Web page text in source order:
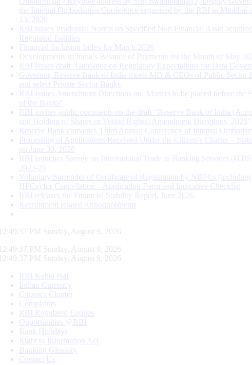
the Internal Ombudsman Conference organised by the RBI in Mumbai
13, 2026
RBI issues Prudential Norms on Specified Non Financial Asset
Regulated Entitites
Financial Inclusion Index for March 2026
Developments in India’s Balance of Payments for the Month of May
RBI issues draft ‘Guidance on Regulatory Expectations for Data
Governor, Reserve Bank of India meets MD & CEOs of Public Sector
and select Private Sector Banks
RBI Issues Amendment Directions on ‘Matters to be placed before the
of the Banks’
RBI invites public comments on the draft “Reserve Bank of India
and Holding of Shares or Voting Rights) Amendment Directions, 2026”
Reserve Bank convenes Third Annual Conference of Internal
Processing of Applications Received Under the Citizen’s Charter –
on June 30, 2026
RBI launches Survey on International Trade in Banking Services
2025-26
Voluntary Surrender of Certificate of Registration by NBFCs (including
HFCs) for Cancellation – Application Form and Indicative Checklist
RBI releases the Financial Stability Report, June 2026
Recruitment related Announcements
12:49:38 PM Sunday, August 9, 2026
12:49:38 PM Sunday, August 9, 2026
12:49:38 PM Sunday, August 9, 2026
RBI Kehta Hai
Indian Currency
Citizen's Charter
Complaints
RBI Regulated Entities
Opportunities @RBI
Bank Holidays
Right to Information Act
Banking Glossary
Contact Us